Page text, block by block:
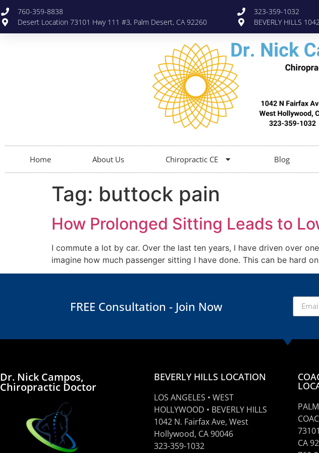
760-359-8838
Desert Location 73101 Hwy 111 #3, Palm Desert, CA 92260
323-359-1032
BEVERLY HILLS
Home About Us Chiropractic CE Blog
Tag: buttock pain
How Prolonged Sitting Leads to
I commute a lot by car. Over the last ten years, I have driven over
imagine how much passenger sitting I have done. This can be hard
FREE Consultation - Join Now
Dr. Nick Campos,
Chiropractic Doctor
BEVERLY HILLS LOCATION
LOS ANGELES • WEST
HOLLYWOOD • BEVERLY HILLS
1042 N. Fairfax Ave, West
Hollywood, CA 90046
323-359-1032
CA